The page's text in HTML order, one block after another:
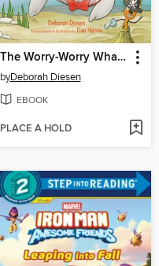
The Worry-Worry Whale and the Halloween Scaries
byDeborah Diesen
EBOOK
PLACE A HOLD